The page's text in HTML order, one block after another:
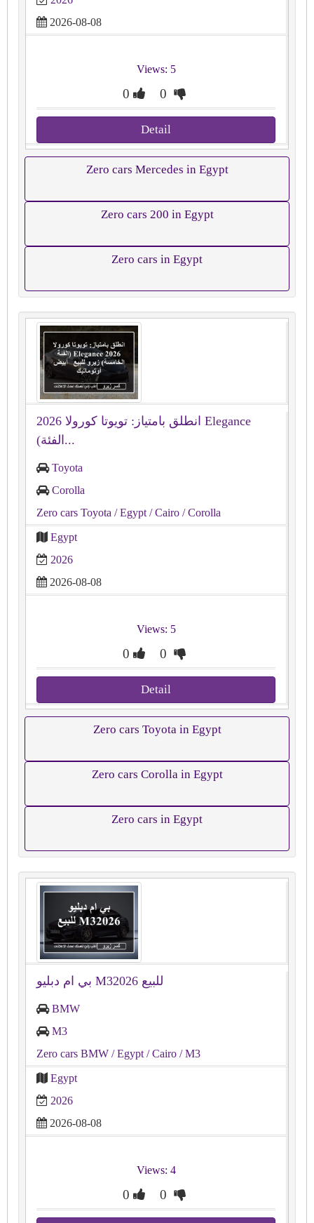
2026-08-08
Views: 5
0 0
Detail
Zero cars Mercedes in Egypt
Zero cars 200 in Egypt
Zero cars in Egypt
انطلق بامتياز: تويوتا كورولا 2026 Elegance
(الفئة...
Toyota
Corolla
Zero cars Toyota / Egypt / Cairo / Corolla
Egypt
2026
2026-08-08
Views: 5
0 0
Detail
Zero cars Toyota in Egypt
Zero cars Corolla in Egypt
Zero cars in Egypt
بي ام دبليو M32026 للبيع
BMW
M3
Zero cars BMW / Egypt / Cairo / M3
Egypt
2026
2026-08-08
Views: 4
0 0